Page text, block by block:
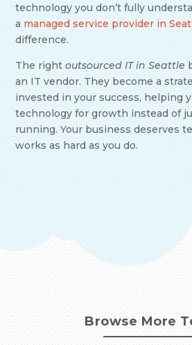
technology you don’t fully
a managed service provider in
difference.
The rightoutsourced IT in Seattle
an IT vendor. They become a
invested in your success, helping
technology for growth instead of
running. Your business deserves
works as hard as you do.
Browse More